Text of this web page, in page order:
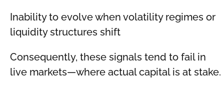
Inability to evolve when volatility regimes or
liquidity structures shift
Consequently, these signals tend to fail in
live markets—where actual capital is at stake.